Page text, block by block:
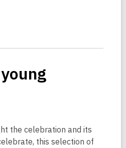
the celebration and its
this selection of